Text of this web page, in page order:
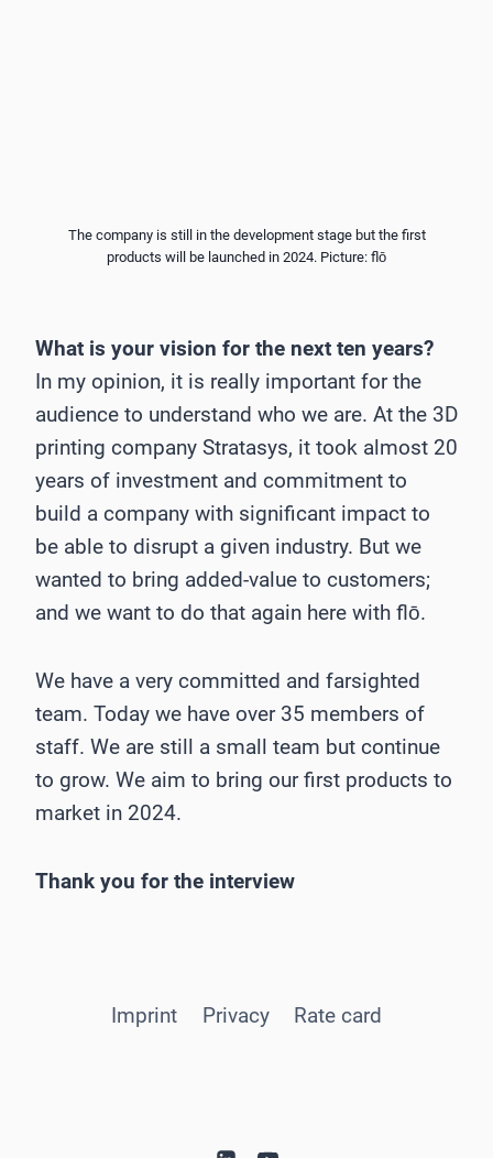
The company is still in the development stage but the first
products will be launched in 2024. Picture: flō
What is your vision for the next ten years?
In my opinion, it is really important for the
audience to understand who we are. At the 3D
printing company Stratasys, it took almost 20
years of investment and commitment to
build a company with significant impact to
be able to disrupt a given industry. But we
wanted to bring added-value to customers;
and we want to do that again here with flō.
We have a very committed and farsighted
team. Today we have over 35 members of
staff. We are still a small team but continue
to grow. We aim to bring our first products to
market in 2024.
Thank you for the interview
Imprint Privacy Rate card